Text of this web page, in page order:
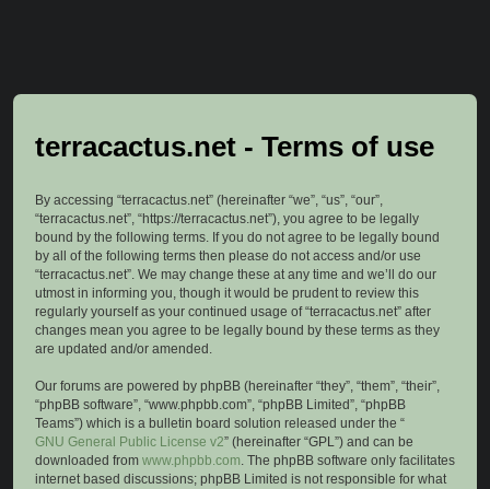
terracactus.net - Terms of use
By accessing “terracactus.net” (hereinafter “we”, “us”, “our”,
“terracactus.net”, “https://terracactus.net”), you agree to be legally
bound by the following terms. If you do not agree to be legally bound
by all of the following terms then please do not access and/or use
“terracactus.net”. We may change these at any time and we’ll do our
utmost in informing you, though it would be prudent to review this
regularly yourself as your continued usage of “terracactus.net” after
changes mean you agree to be legally bound by these terms as they
are updated and/or amended.
Our forums are powered by phpBB (hereinafter “they”, “them”, “their”,
“phpBB software”, “www.phpbb.com”, “phpBB Limited”, “phpBB
Teams”) which is a bulletin board solution released under the “
GNU General Public License v2” (hereinafter “GPL”) and can be
downloaded from www.phpbb.com. The phpBB software only facilitates
internet based discussions; phpBB Limited is not responsible for what